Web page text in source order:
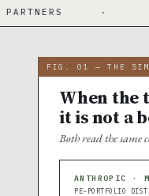
TOMORO ACQUI-
FIG. 01 — THE
When the
it is not a
Both read the same
ANTHROPIC ·
PE-PORTFOLIO